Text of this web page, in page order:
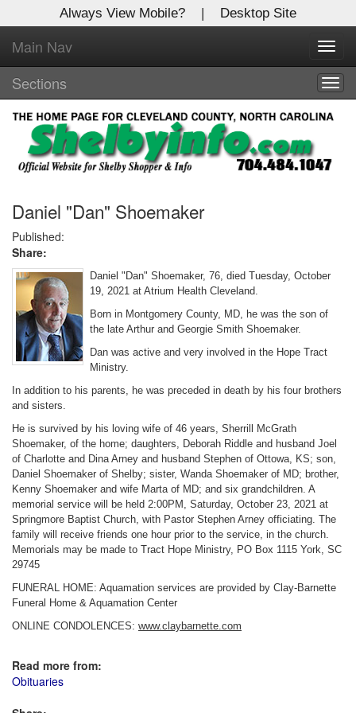
Always View Mobile? | Desktop Site
Main Nav
Sections
Daniel "Dan" Shoemaker
Published:
Share:
Daniel "Dan" Shoemaker, 76, died Tuesday, October
19, 2021 at Atrium Health Cleveland.
Born in Montgomery County, MD, he was the son of
the late Arthur and Georgie Smith Shoemaker.
Dan was active and very involved in the Hope Tract
Ministry.
In addition to his parents, he was preceded in death by his four brothers
and sisters.
He is survived by his loving wife of 46 years, Sherrill McGrath
Shoemaker, of the home; daughters, Deborah Riddle and husband Joel
of Charlotte and Dina Arney and husband Stephen of Ottowa, KS; son,
Daniel Shoemaker of Shelby; sister, Wanda Shoemaker of MD; brother,
Kenny Shoemaker and wife Marta of MD; and six grandchildren. A
memorial service will be held 2:00PM, Saturday, October 23, 2021 at
Springmore Baptist Church, with Pastor Stephen Arney officiating. The
family will receive friends one hour prior to the service, in the church.
Memorials may be made to Tract Hope Ministry, PO Box 1115 York, SC
29745
FUNERAL HOME: Aquamation services are provided by Clay-Barnette
Funeral Home & Aquamation Center
ONLINE CONDOLENCES: www.claybarnette.com
Read more from:
Obituaries
X
Log In to
Shelby Shopper
Welcome to the site. Please login.
Username/Email:
Password:
Login
Not a Member?
Click hereto register!
Forgot your username or password?Click Here